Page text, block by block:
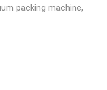
packing machine,